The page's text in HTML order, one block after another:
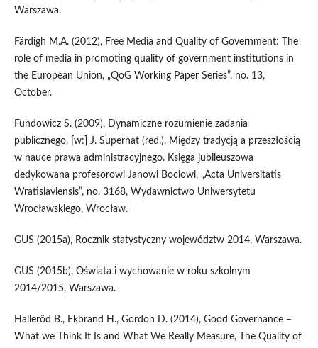
Warszawa.
Färdigh M.A. (2012), Free Media and Quality of Government: The
role of media in promoting quality of government institutions in
the European Union, „QoG Working Paper Series”, no. 13,
October.
Fundowicz S. (2009), Dynamiczne rozumienie zadania
publicznego, [w:] J. Supernat (red.), Między tradycją a przeszłością
w nauce prawa administracyjnego. Księga jubileuszowa
dedykowana profesorowi Janowi Bociowi, „Acta Universitatis
Wratislaviensis”, no. 3168, Wydawnictwo Uniwersytetu
Wrocławskiego, Wrocław.
GUS (2015a), Rocznik statystyczny województw 2014, Warszawa.
GUS (2015b), Oświata i wychowanie w roku szkolnym
2014/2015, Warszawa.
Halleröd B., Ekbrand H., Gordon D. (2014), Good Governance –
What we Think It Is and What We Really Measure, The Quality of